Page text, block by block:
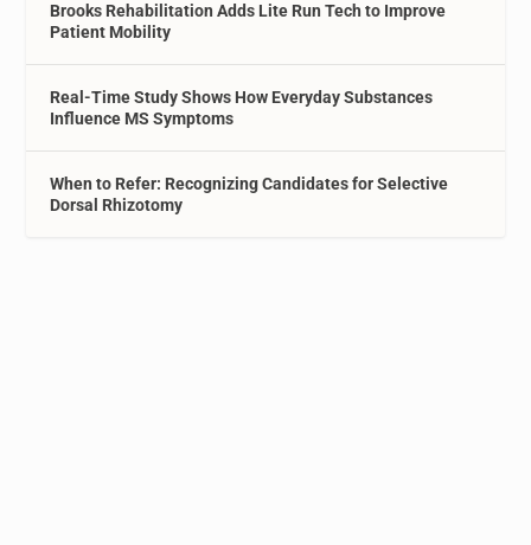
Brooks Rehabilitation Adds Lite Run Tech to Improve
Patient Mobility
Real-Time Study Shows How Everyday Substances
Influence MS Symptoms
When to Refer: Recognizing Candidates for Selective
Dorsal Rhizotomy